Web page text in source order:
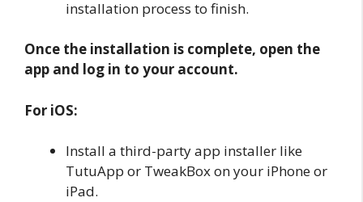
installation process to finish.
Once the installation is complete, open the
app and log in to your account.
For iOS:
Install a third-party app installer like
TutuApp or TweakBox on your iPhone or
iPad.